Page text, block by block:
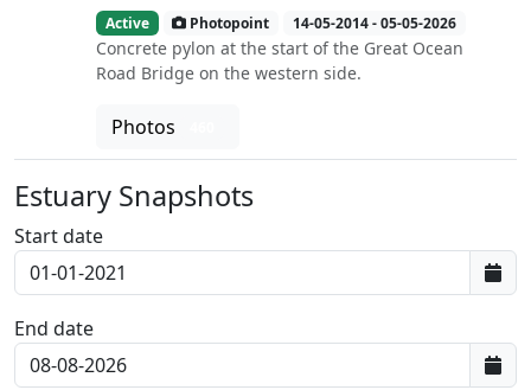
Active Photopoint 14-05-2014 - 05-05-2026
Concrete pylon at the start of the Great Ocean
Road Bridge on the western side.
Photos
Estuary Snapshots
Start date
End date